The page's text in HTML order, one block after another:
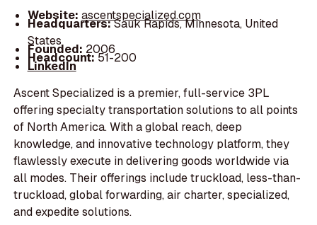
Website: ascentspecialized.com
Headquarters:Sauk Rapids, Minnesota, United
States
Founded: 2006
Headcount:51-200
LinkedIn
Ascent Specialized is a premier, full-service 3PL
offering specialty transportation solutions to all points
of North America. With a global reach, deep
knowledge, and innovative technology platform, they
flawlessly execute in delivering goods worldwide via
all modes. Their offerings include truckload, less-than-
truckload, global forwarding, air charter, specialized,
and expedite solutions.